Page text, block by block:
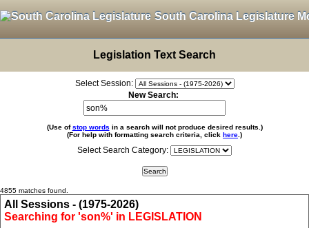
South Carolina Legislature
Legislation Text Search
Select Session:
New Search:
(Use ofstop words in a search will not produce desired results.)
(For help with formatting search criteria, click here .)
Select Search Category:
4855 matches found.
All Sessions - (1975-2026)
Searching for 'son%' in LEGISLATION